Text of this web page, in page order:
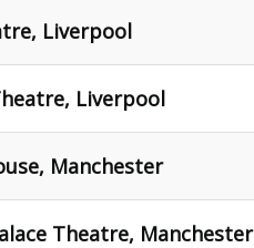
Liverpool
Liverpool
Manchester
Theatre, Manchester